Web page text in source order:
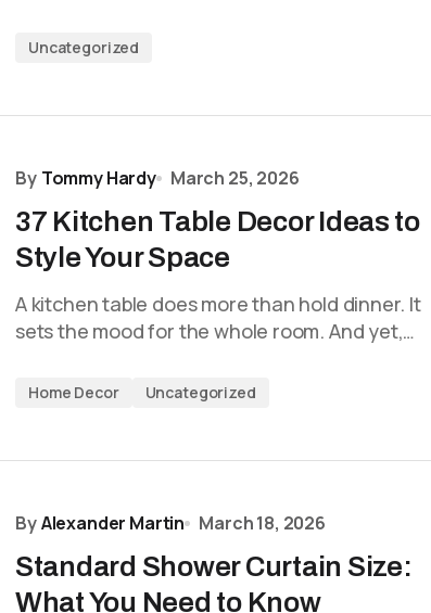
Uncategorized
By Tommy Hardy March 25, 2026
37 Kitchen Table Decor Ideas to
Style Your Space
A kitchen table does more than hold dinner. It
sets the mood for the whole room. And yet,…
Home Decor Uncategorized
ByAlexander Martin March 18, 2026
Standard Shower Curtain Size:
What You Need to Know